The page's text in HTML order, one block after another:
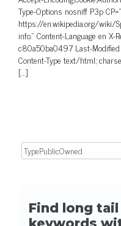
Type-Options nosniff P3p
https://en.wikipedia.org/wiki/
info.” Content-Language en
c80a50ba0497 Last-
Content-Type text/html;
[…]
Search for: